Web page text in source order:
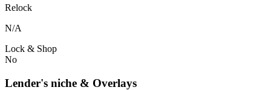
Relock
N/A
Lock & Shop
No
Lender's niche & Overlays